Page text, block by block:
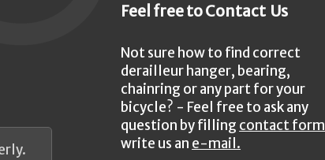
Feel free to Contact Us
Not sure how to find correct
derailleur hanger, bearing,
chainring or any part for your
bicycle? - Feel free to ask any
question by filling contact form
write us an e-mail.